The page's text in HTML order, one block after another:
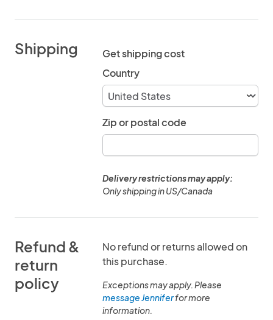
Shipping
Get shipping cost
Country
Zip or postal code
Delivery restrictions may apply:
Only shipping in US/Canada
Refund &
return
policy
No refund or returns allowed on
this purchase.
Exceptions may apply. Please
message Jenniferfor more
information.